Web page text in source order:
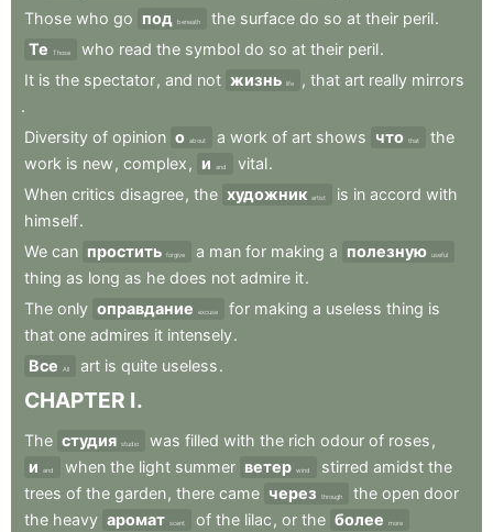
Those who go под beneath the surface do so at their peril.
Те
Those who read the symbol do so at their peril.
It is the spectator, and not жизнь life , that art really mirrors
.
Diversity of opinion о about a work of art shows что that
the
work is new , complex , и and vital.
When critics disagree, the художник artist is in accord with
himself.
We can простить forgive a man for making a полезную useful
thing as long as he does not admire it.
The only оправдание excuse for making a useless thing is
that one admires it intensely.
Все
All art is quite useless.
CHAPTER I.
The студия studio was filled with the rich odour of roses ,
и
and when the light summer ветер wind stirred amidst the
trees of the garden, there came через through the open door
the heavy аромат scent of the lilac , or the более more